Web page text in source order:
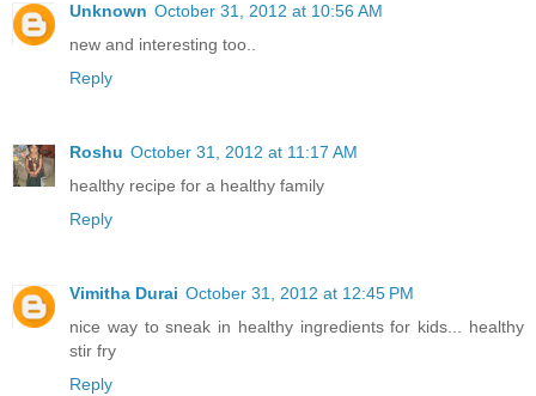
Unknown October 31, 2012 at 10:56 AM
new and interesting too..
Reply
Roshu October 31, 2012 at 11:17 AM
healthy recipe for a healthy family
Reply
Vimitha Durai October 31, 2012 at 12:45 PM
nice way to sneak in healthy ingredients for kids... healthy
stir fry
Reply